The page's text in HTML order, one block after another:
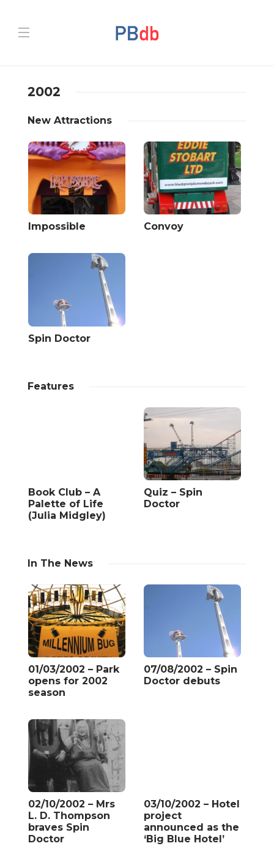
2002
New Attractions
Impossible Convoy
Spin Doctor
Features
Book Club – A
Palette of Life
(Julia Midgley)
Quiz – Spin
Doctor
In The News
01/03/2002 – Park
opens for 2002
season
07/08/2002 – Spin
Doctor debuts
02/10/2002 – Mrs
L. D. Thompson
braves Spin
Doctor
03/10/2002 – Hotel
project
announced as the
‘Big Blue Hotel’